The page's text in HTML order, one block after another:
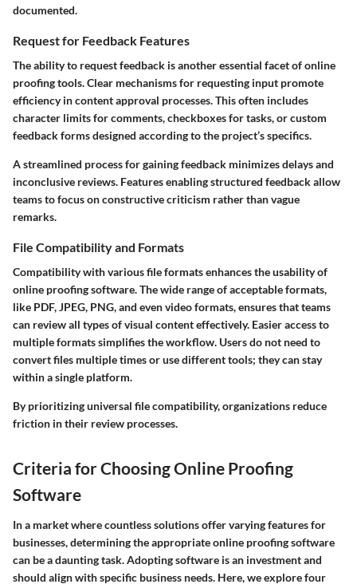
documented.
Request for Feedback Features
The ability to request feedback is another essential facet of online
proofing tools. Clear mechanisms for requesting input promote
efficiency in content approval processes. This often includes
character limits for comments, checkboxes for tasks, or custom
feedback forms designed according to the project’s specifics.
A streamlined process for gaining feedback minimizes delays and
inconclusive reviews. Features enabling structured feedback allow
teams to focus on constructive criticism rather than vague
remarks.
File Compatibility and Formats
Compatibility with various file formats enhances the usability of
online proofing software. The wide range of acceptable formats,
like PDF, JPEG, PNG, and even video formats, ensures that teams
can review all types of visual content effectively. Easier access to
multiple formats simplifies the workflow. Users do not need to
convert files multiple times or use different tools; they can stay
within a single platform.
By prioritizing universal file compatibility, organizations reduce
friction in their review processes.
Criteria for Choosing Online Proofing
Software
In a market where countless solutions offer varying features for
businesses, determining the appropriate online proofing software
can be a daunting task. Adopting software is an investment and
should align with specific business needs. Here, we explore four